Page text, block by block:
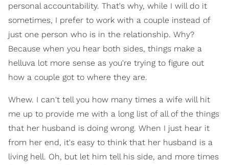
personal accountability. That's why, while I will do it
sometimes, I prefer to work with a couple instead of
just one person who is in the relationship. Why?
Because when you hear both sides, things make a
helluva lot more sense as you're trying to figure out
how a couple got to where they are.
Whew. I can't tell you how many times a wife will hit
me up to provide me with a long list of all of the things
that her husband is doing wrong. When I just hear it
from her end, it's easy to think that her husband is a
living hell. Oh, but let him tell his side, and more times